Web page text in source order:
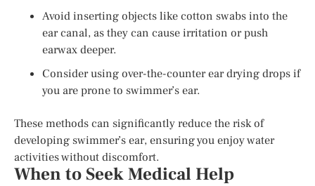
Avoid inserting objects like cotton swabs into the
ear canal, as they can cause irritation or push
earwax deeper.
Consider using over-the-counter ear drying drops if
you are prone to swimmer’s ear.
These methods can significantly reduce the risk of
developing swimmer’s ear, ensuring you enjoy water
activities without discomfort.
When to Seek Medical Help